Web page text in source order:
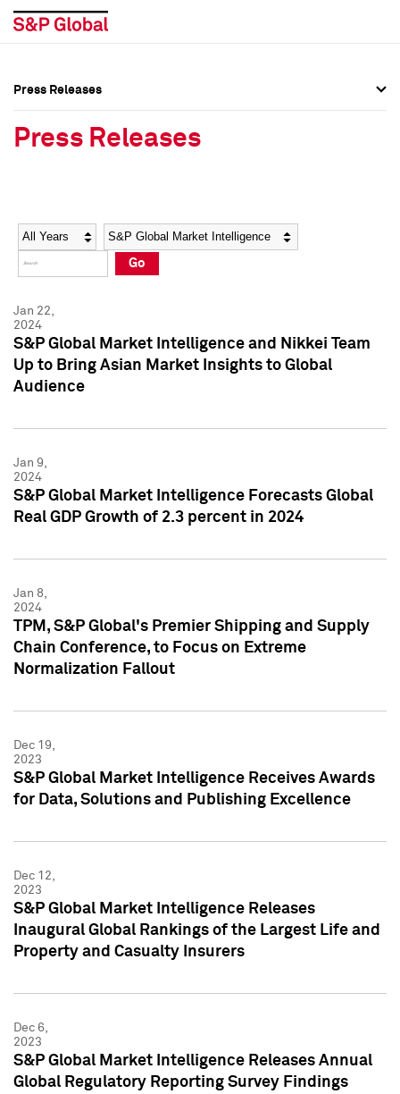
Social Media Directory
Press Kit
Social Media Directory
Press Kit
Press Releases
Press Releases
Year Category
Go
Jan 22,
2024
S&P Global Market Intelligence and Nikkei Team
Up to Bring Asian Market Insights to Global
Audience
Jan 9,
2024
S&P Global Market Intelligence Forecasts Global
Real GDP Growth of 2.3 percent in 2024
Jan 8,
2024
TPM, S&P Global's Premier Shipping and Supply
Chain Conference, to Focus on Extreme
Normalization Fallout
Dec 19,
2023
S&P Global Market Intelligence Receives Awards
for Data, Solutions and Publishing Excellence
Dec 12,
2023
S&P Global Market Intelligence Releases
Inaugural Global Rankings of the Largest Life and
Property and Casualty Insurers
Dec 6,
2023
S&P Global Market Intelligence Releases Annual
Global Regulatory Reporting Survey Findings